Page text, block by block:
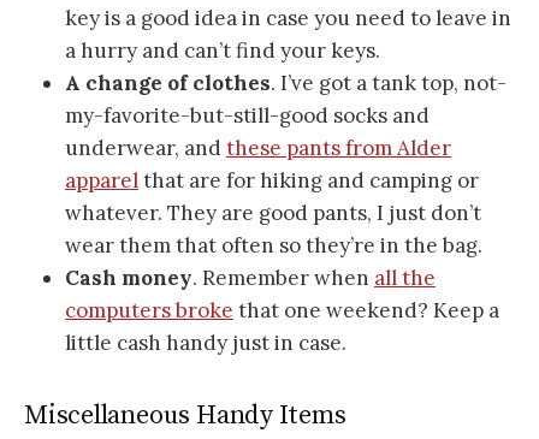
key is a good idea in case you need to leave in
a hurry and can’t find your keys.
A change of clothes. I’ve got a tank top, not-
my-favorite-but-still-good socks and
underwear, andthese pants from Alder
apparelthat are for hiking and camping or
whatever. They are good pants, I just don’t
wear them that often so they’re in the bag.
Cash money. Remember when all the
computers broke that one weekend? Keep a
little cash handy just in case.
Miscellaneous Handy Items